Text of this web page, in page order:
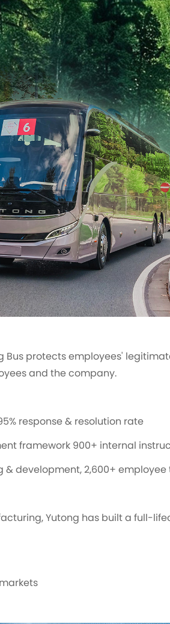
protects employees'
and the company.
response & resolution rate
framework 900+ internal
development, 2,600+
Yutong has built a full-